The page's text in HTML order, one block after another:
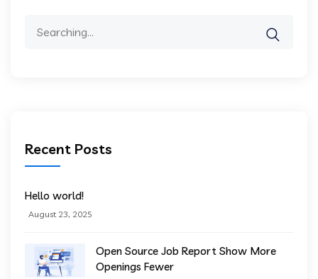
Recent Posts
Hello world!
August 23, 2025
Open Source Job Report Show More
Openings Fewer